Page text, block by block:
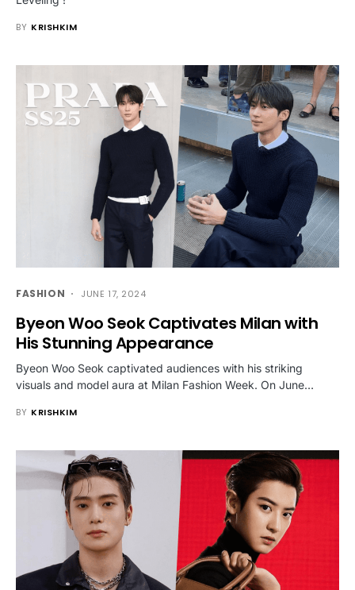
BY KRISHKIM
FASHION JUNE 17, 2024
Byeon Woo Seok Captivates Milan with
His Stunning Appearance
Byeon Woo Seok captivated audiences with his striking
visuals and model aura at Milan Fashion Week. On June…
BY KRISHKIM